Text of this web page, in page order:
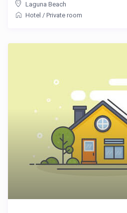
Laguna Beach
Hotel / Private room